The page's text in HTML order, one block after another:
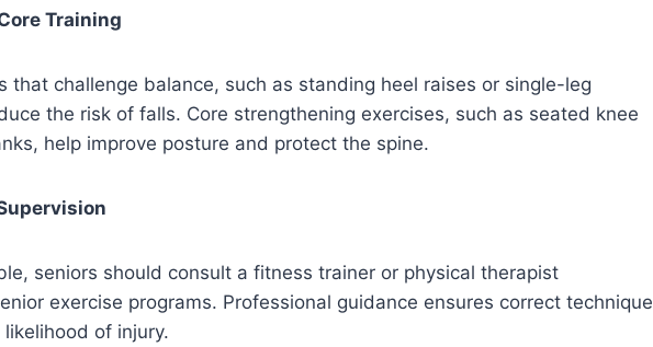
Training
that challenge balance, such as standing heel raises or single-leg
the risk of falls. Core strengthening exercises, such as seated knee
help improve posture and protect the spine.
seniors should consult a fitness trainer or physical therapist
exercise programs. Professional guidance ensures correct technique
of injury.